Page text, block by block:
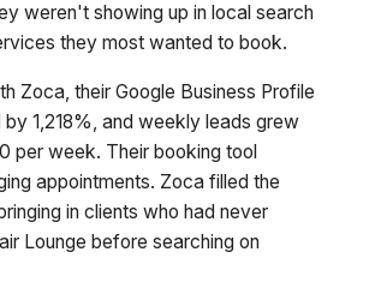
weren't showing up in local search
they most wanted to book.
Zoca, their Google Business Profile
1,218%, and weekly leads grew
per week. Their booking tool
appointments. Zoca filled the
in clients who had never
Lounge before searching on